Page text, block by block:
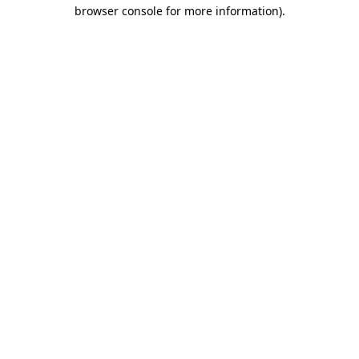
browser console for more information).